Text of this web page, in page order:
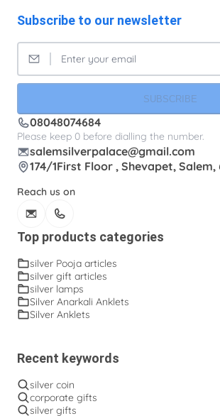
Subscribe to our newsletter
SUBSCRIBE
08048074684
Please keep 0 before dialling the number.
salemsilverpalace@gmail.com
174/1First Floor , Shevapet, Salem,
Reach us on
Top products categories
silver Pooja articles
silver gift articles
silver lamps
Silver Anarkali Anklets
Silver Anklets
Recent keywords
silver coin
corporate gifts
silver gifts